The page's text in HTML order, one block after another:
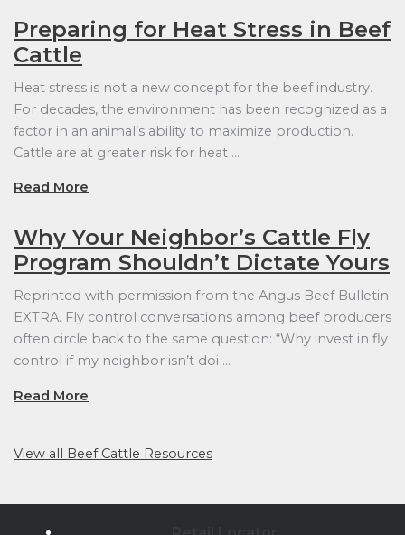
Preparing for Heat Stress in Beef
Cattle
Heat stress is not a new concept for the beef industry.
For decades, the environment has been recognized as a
factor in an animal’s ability to maximize production.
Cattle are at greater risk for heat …
Read More
Why Your Neighbor’s Cattle Fly
Program Shouldn’t Dictate Yours
Reprinted with permission from the Angus Beef Bulletin
EXTRA. Fly control conversations among beef producers
often circle back to the same question: “Why invest in fly
control if my neighbor isn’t doi …
Read More
View all Beef Cattle Resources